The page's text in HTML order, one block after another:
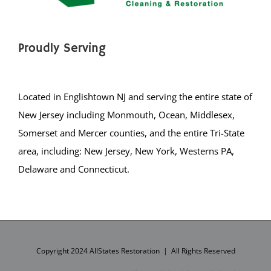
Proudly Serving
Located in Englishtown NJ and serving the entire state of
New Jersey including Monmouth, Ocean, Middlesex,
Somerset and Mercer counties, and the entire Tri-State
area, including: New Jersey, New York, Westerns PA,
Delaware and Connecticut.
Copyright 2024 AllStates Restoration | All Rights Reserved